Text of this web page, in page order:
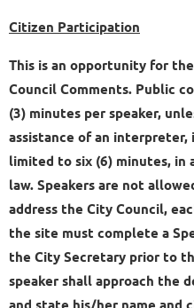
Citizen Participation
This is an opportunity for
Council Comments. Public
(3) minutes per speaker,
assistance of an interpreter,
limited to six (6) minutes, in
law. Speakers are not
address the City Council,
the site must complete a
the City Secretary prior to
speaker shall approach the